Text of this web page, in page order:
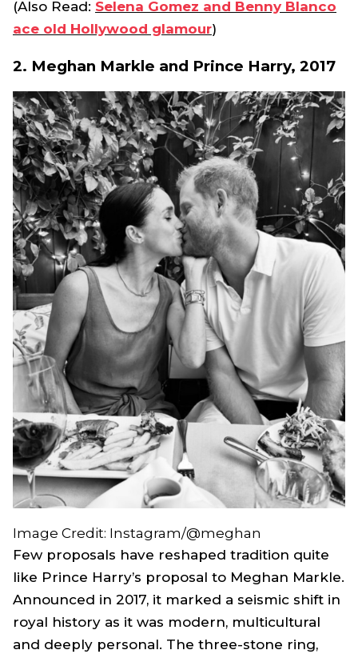
(Also Read: Selena Gomez and Benny Blanco
ace old Hollywood glamour)
2. Meghan Markle and Prince Harry, 2017
Image Credit: Instagram/@meghan
Few proposals have reshaped tradition quite
like Prince Harry’s proposal to Meghan Markle.
Announced in 2017, it marked a seismic shift in
royal history as it was modern, multicultural
and deeply personal. The three-stone ring,